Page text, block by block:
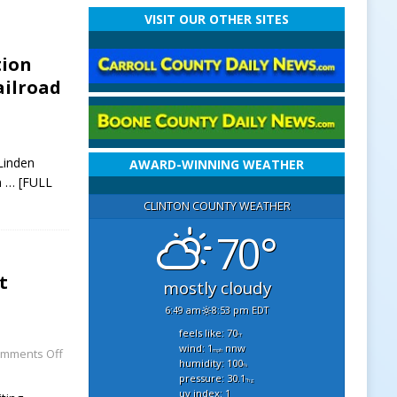
… [FULL
Off
VISIT OUR OTHER SITES
AWARD-WINNING WEATHER
CLINTON COUNTY WEATHER
70°
mostly cloudy
6:49 am 8:53 pm EDT
feels like: 70°f
wind: 1mphnnw
humidity: 100%
pressure: 30.1"hg
uv index: 1